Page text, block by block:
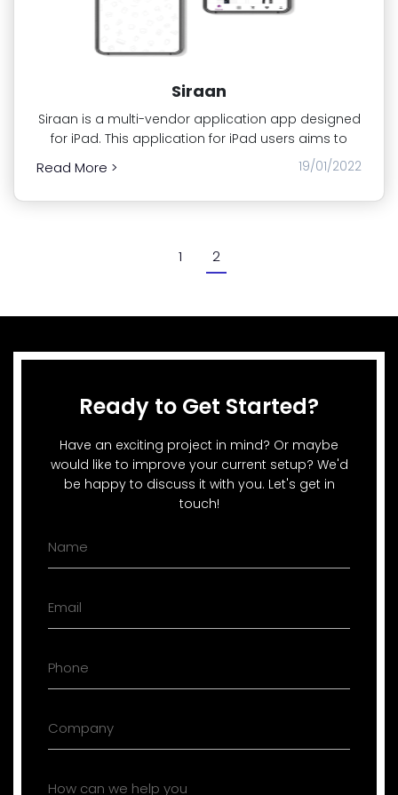
Siraan
Siraan is a multi-vendor application app designed
for iPad. This application for iPad users aims to
Read More > 19/01/2022
1 2
Ready to Get Started?
Have an exciting project in mind? Or maybe
would like to improve your current setup? We'd
be happy to discuss it with you. Let's get in
touch!